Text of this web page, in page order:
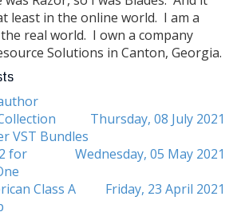
least in the online world. I am a
real world. I own a company
Solutions in Canton, Georgia.
Thursday, 08 July 2021
VST Bundles
Wednesday, 05 May 2021
for
Friday, 23 April 2021
Class A